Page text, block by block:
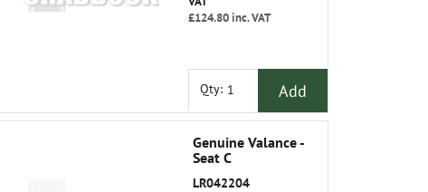
£124.80inc. VAT
Qty: Add
Genuine Valance -
Seat C
LR042204